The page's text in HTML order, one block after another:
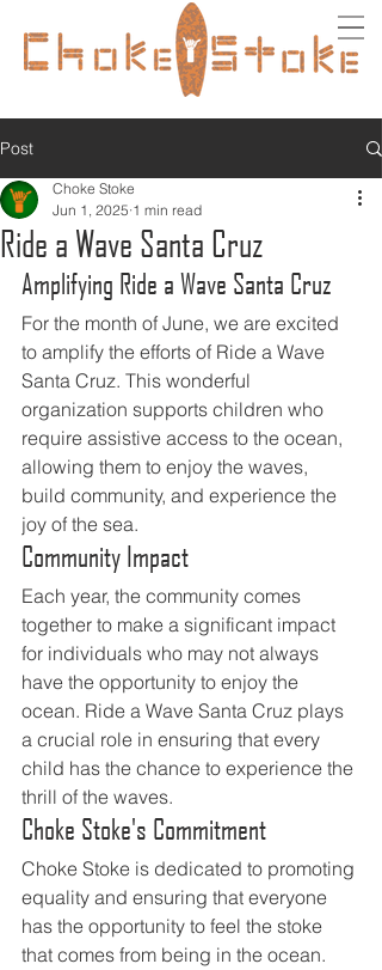
Post
Ride a Wave Santa Cruz
Choke Stoke
Jun 1, 2025 1 min read
Amplifying Ride a Wave Santa Cruz
For the month of June, we are excited
to amplify the efforts of Ride a Wave
Santa Cruz. This wonderful
organization supports children who
require assistive access to the ocean,
allowing them to enjoy the waves,
build community, and experience the
joy of the sea.
Community Impact
Each year, the community comes
together to make a significant impact
for individuals who may not always
have the opportunity to enjoy the
ocean. Ride a Wave Santa Cruz plays
a crucial role in ensuring that every
child has the chance to experience the
thrill of the waves.
Choke Stoke's Commitment
Choke Stoke is dedicated to promoting
equality and ensuring that everyone
has the opportunity to feel the stoke
that comes from being in the ocean.